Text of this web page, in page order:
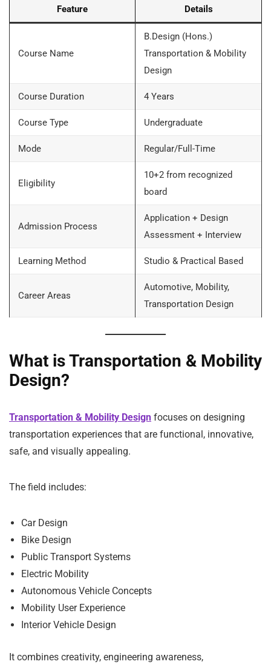
Feature Details
Course Name
B.Design (Hons.)
Transportation & Mobility
Design
Course Duration 4 Years
Course Type Undergraduate
Mode Regular/Full-Time
Eligibility
10+2 from recognized
board
Admission Process
Application + Design
Assessment + Interview
Learning Method Studio & Practical Based
Career Areas
Automotive, Mobility,
Transportation Design
What is Transportation & Mobility
Design?
Transportation & Mobility Design focuses on designing
transportation experiences that are functional, innovative,
safe, and visually appealing.
The field includes:
Car Design
Bike Design
Public Transport Systems
Electric Mobility
Autonomous Vehicle Concepts
Mobility User Experience
Interior Vehicle Design
It combines creativity, engineering awareness,